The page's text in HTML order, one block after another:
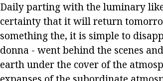
Daily parting with the luminary
certainty that it will return
something the, it is simple to
donna - went behind the scenes
earth under the cover of the